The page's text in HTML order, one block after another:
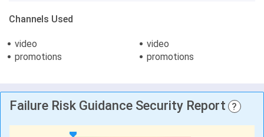
Channels Used
video
promotions
video
promotions
Failure Risk Guidance Security Report ?